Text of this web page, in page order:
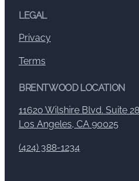
LEGAL
Privacy
Terms
BRENTWOOD LOCATION
11620 Wilshire Blvd. Suite
Los Angeles, CA 90025
(424) 388-1234